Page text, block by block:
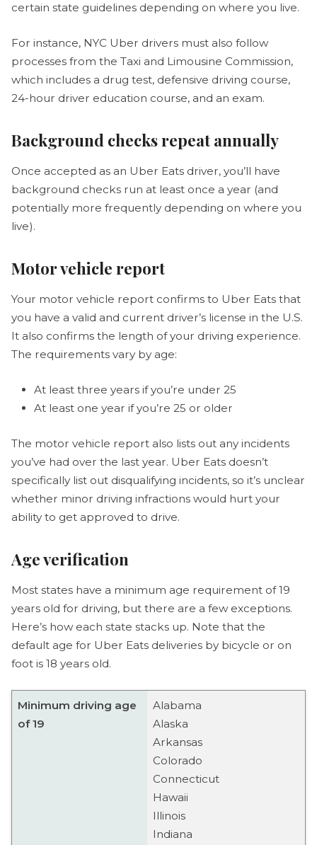
certain state guidelines depending on where you live.
For instance, NYC Uber drivers must also follow
processes from the Taxi and Limousine Commission,
which includes a drug test, defensive driving course,
24-hour driver education course, and an exam.
Background checks repeat annually
Once accepted as an Uber Eats driver, you’ll have
background checks run at least once a year (and
potentially more frequently depending on where you
live).
Motor vehicle report
Your motor vehicle report confirms to Uber Eats that
you have a valid and current driver’s license in the U.S.
It also confirms the length of your driving experience.
The requirements vary by age:
At least three years if you’re under 25
At least one year if you’re 25 or older
The motor vehicle report also lists out any incidents
you’ve had over the last year. Uber Eats doesn’t
specifically list out disqualifying incidents, so it’s unclear
whether minor driving infractions would hurt your
ability to get approved to drive.
Age verification
Most states have a minimum age requirement of 19
years old for driving, but there are a few exceptions.
Here’s how each state stacks up. Note that the
default age for Uber Eats deliveries by bicycle or on
foot is 18 years old.
Minimum driving age
of 19
Alabama
Alaska
Arkansas
Colorado
Connecticut
Hawaii
Illinois
Indiana